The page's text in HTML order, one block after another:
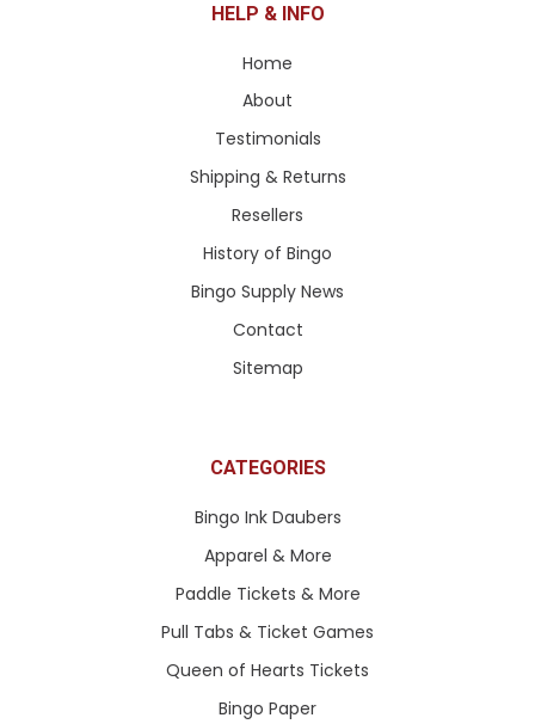
HELP & INFO
Home
About
Testimonials
Shipping & Returns
Resellers
History of Bingo
Bingo Supply News
Contact
Sitemap
CATEGORIES
Bingo Ink Daubers
Apparel & More
Paddle Tickets & More
Pull Tabs & Ticket Games
Queen of Hearts Tickets
Bingo Paper